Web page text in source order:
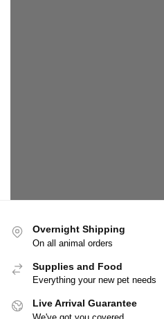
Overnight Shipping
On all animal orders
Supplies and Food
Everything your new pet needs
Live Arrival Guarantee